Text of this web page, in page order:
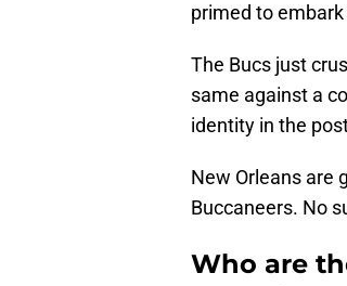
primed to
The Bucs just
same against a
identity in the
New Orleans are
Buccaneers. No
Who are